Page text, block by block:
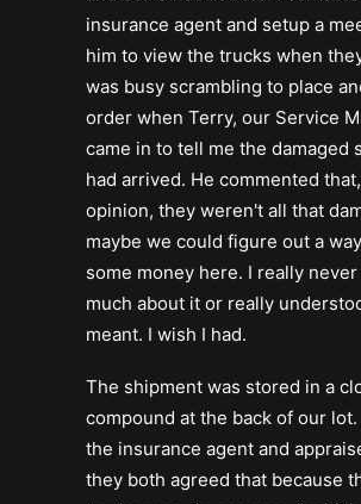
insurance agent and setup a
him to view the trucks when
was busy scrambling to place
order when Terry, our Service
came in to tell me the damaged
had arrived. He commented
opinion, they weren't all that
maybe we could figure out a
some money here. I really
much about it or really
meant. I wish I had.
The shipment was stored in a
compound at the back of our
the insurance agent and
they both agreed that because